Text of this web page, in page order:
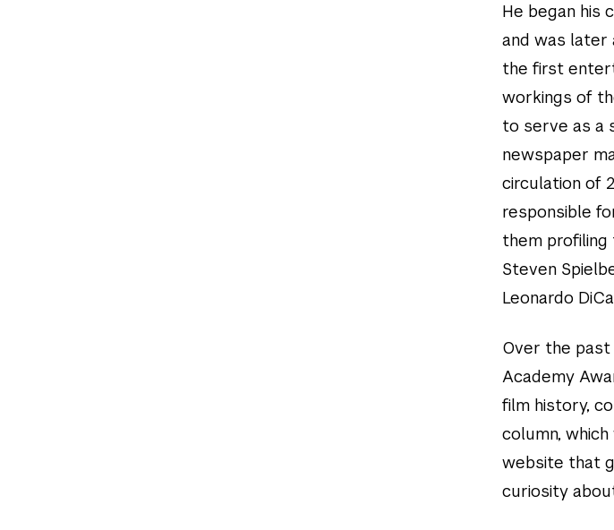
He began his
and was later
the first
workings of
to serve as a
newspaper
circulation of
responsible
them profiling
Steven
Leonardo
Over the
Academy
film history,
column,
website that
curiosity